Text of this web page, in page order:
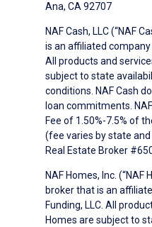
Ana, CA 92707
NAF Cash, LLC (“NAF
is an affiliated
All products and
subject to state
conditions. NAF Cash
loan commitments.
Fee of 1.50%-7.5% of
(fee varies by state and
Real Estate Broker
NAF Homes, Inc.
broker that is an
Funding, LLC. All
Homes are subject to